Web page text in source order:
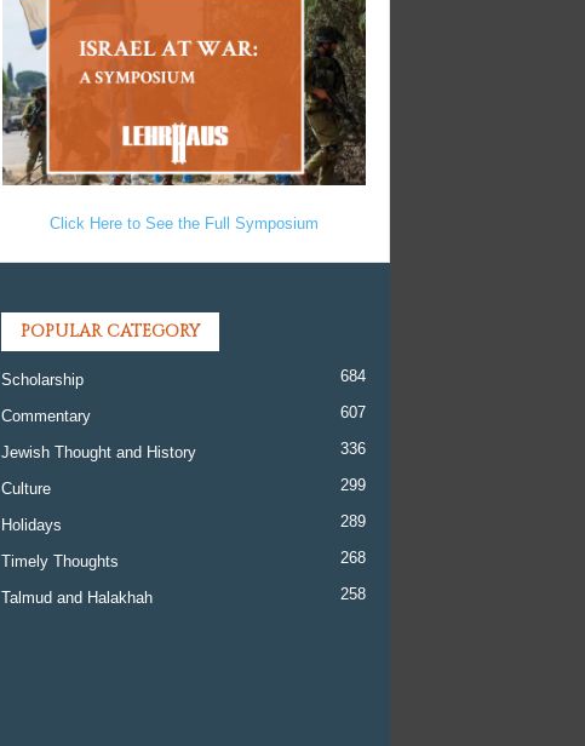
Click Here to See the Full Symposium
POPULAR CATEGORY
Scholarship 684
Commentary 607
Jewish Thought and History 336
Culture 299
Holidays 289
Timely Thoughts 268
Talmud and Halakhah 258